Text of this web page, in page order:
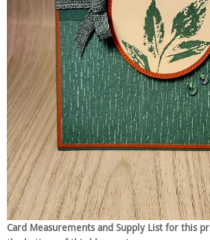
Card Measurements and Supply List for this